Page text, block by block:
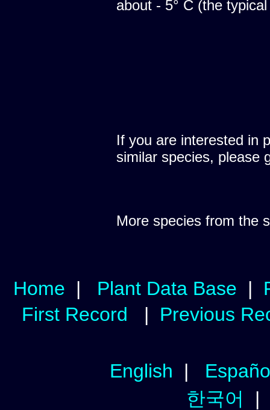
about - 5° C (the
If you are interested in
similar species, please
More species from the
Home | Plant Data Base |
First Record | Previous
English |
한국어